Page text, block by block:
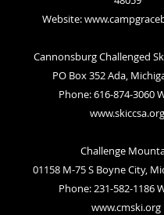
Website:
Cannonsburg Challenged
PO Box 352 Ada,
Phone: 616-874-3060
www.skiccsa.org
Challenge
01158 M-75 S Boyne City,
Phone: 231-582-1186
www.cmski.org